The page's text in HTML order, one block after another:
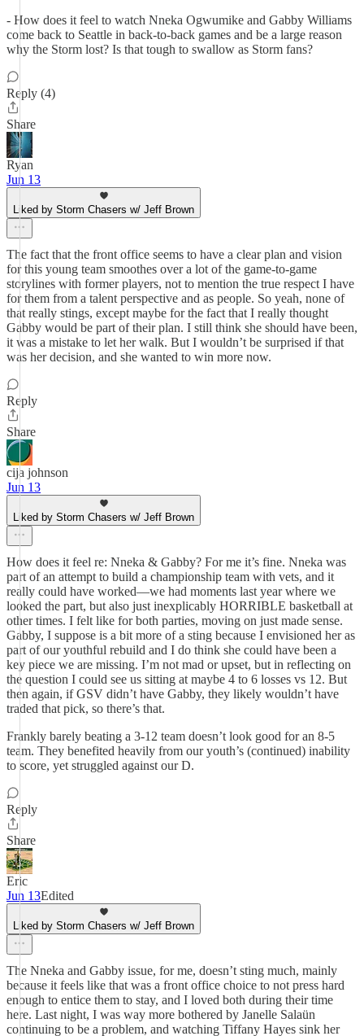
- How does it feel to watch Nneka Ogwumike and Gabby Williams
come back to Seattle in back-to-back games and be a large reason
why the Storm lost? Is that tough to swallow as Storm fans?
Reply (4)
Share
Ryan
Jun 13
Liked by Storm Chasers w/ Jeff Brown
The fact that the front office seems to have a clear plan and vision
for this young team smoothes over a lot of the game-to-game
storylines with former players, not to mention the true respect I have
for them from a talent perspective and as people. So yeah, none of
that really stings, except maybe for the fact that I really thought
Gabby would be part of their plan. I still think she should have been,
it was a mistake to let her walk. But I wouldn’t be surprised if that
was her decision, and she wanted to win more now.
Reply
Share
cija johnson
Jun 13
Liked by Storm Chasers w/ Jeff Brown
How does it feel re: Nneka & Gabby? For me it’s fine. Nneka was
part of an attempt to build a championship team with vets, and it
really could have worked—we had moments last year where we
looked the part, but also just inexplicably HORRIBLE basketball at
other times. I felt like for both parties, moving on just made sense.
Gabby, I suppose is a bit more of a sting because I envisioned her as
part of our youthful rebuild and I do think she could have been a
key piece we are missing. I’m not mad or upset, but in reflecting on
the question I could see us sitting at maybe 4 to 6 losses vs 12. But
then again, if GSV didn’t have Gabby, they likely wouldn’t have
traded that pick, so there’s that.
Frankly barely beating a 3-12 team doesn’t look good for an 8-5
team. They benefited heavily from our youth’s (continued) inability
to score, yet struggled against our D.
Reply
Share
Eric
Jun 13Edited
Liked by Storm Chasers w/ Jeff Brown
The Nneka and Gabby issue, for me, doesn’t sting much, mainly
because it feels like that was a front office choice to not press hard
enough to entice them to stay, and I loved both during their time
here. Last night, I was way more bothered by Janelle Salaün
continuing to be a problem, and watching Tiffany Hayes sink her